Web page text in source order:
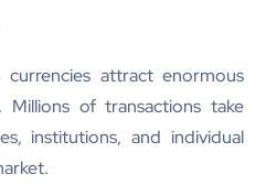
attract enormous
of transactions take
institutions, and individual